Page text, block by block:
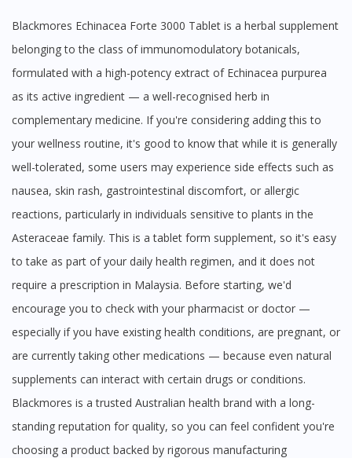
Blackmores Echinacea Forte 3000 Tablet is a herbal supplement
belonging to the class of immunomodulatory botanicals,
formulated with a high-potency extract of Echinacea purpurea
as its active ingredient — a well-recognised herb in
complementary medicine. If you're considering adding this to
your wellness routine, it's good to know that while it is generally
well-tolerated, some users may experience side effects such as
nausea, skin rash, gastrointestinal discomfort, or allergic
reactions, particularly in individuals sensitive to plants in the
Asteraceae family. This is a tablet form supplement, so it's easy
to take as part of your daily health regimen, and it does not
require a prescription in Malaysia. Before starting, we'd
encourage you to check with your pharmacist or doctor —
especially if you have existing health conditions, are pregnant, or
are currently taking other medications — because even natural
supplements can interact with certain drugs or conditions.
Blackmores is a trusted Australian health brand with a long-
standing reputation for quality, so you can feel confident you're
choosing a product backed by rigorous manufacturing